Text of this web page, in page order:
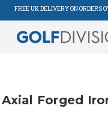
FREE UK DELIVERY ON ORDERS
Forged